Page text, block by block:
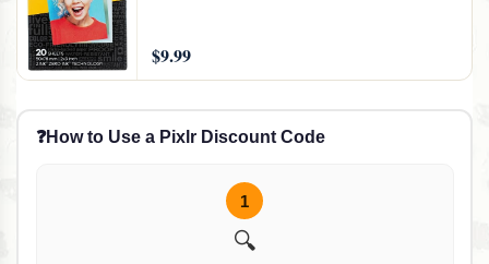
$9.99
❓How to Use a Pixlr Discount Code
1
🔍